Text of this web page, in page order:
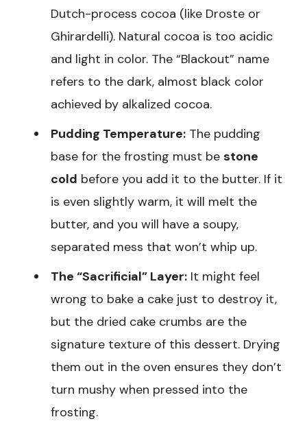
Dutch-process cocoa (like Droste or
Ghirardelli). Natural cocoa is too acidic
and light in color. The “Blackout” name
refers to the dark, almost black color
achieved by alkalized cocoa.
Pudding Temperature: The pudding
base for the frosting must be stone
cold before you add it to the butter. If it
is even slightly warm, it will melt the
butter, and you will have a soupy,
separated mess that won’t whip up.
The “Sacrificial” Layer: It might feel
wrong to bake a cake just to destroy it,
but the dried cake crumbs are the
signature texture of this dessert. Drying
them out in the oven ensures they don’t
turn mushy when pressed into the
frosting.